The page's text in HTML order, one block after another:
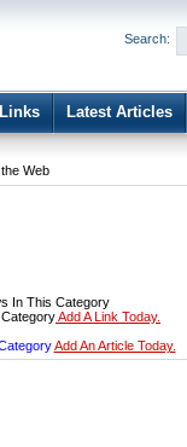
Register|
Search:
Latest Articles
Web
In This Category
Add A Link Today.
Add An Article Today.